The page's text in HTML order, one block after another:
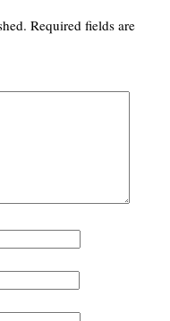
Required fields are